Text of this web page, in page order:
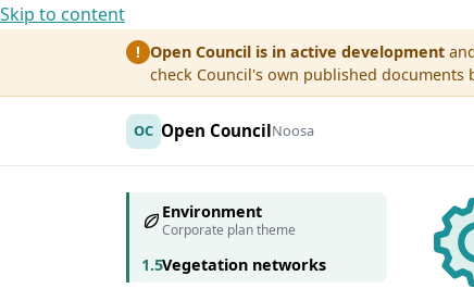
Skip to content
! Open Council is in active development
check Council's own published documents
OC Open CouncilNoosa
Environment
Corporate plan theme
1.5Vegetation networks